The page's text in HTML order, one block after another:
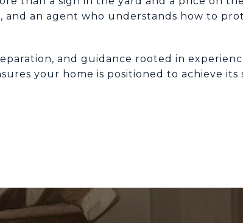
an agent who understands how to
and guidance rooted in
your home is positioned to achieve its